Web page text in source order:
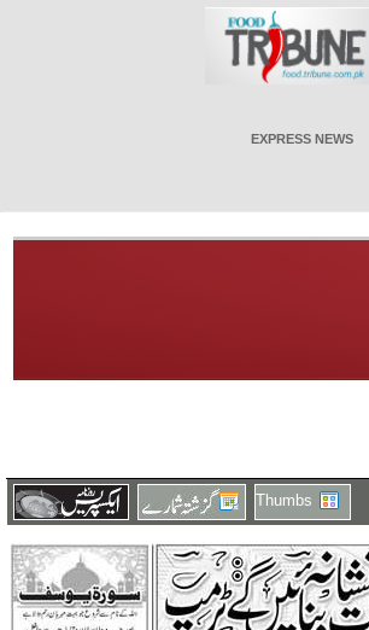
EXPRESS NEWS
Thumbs